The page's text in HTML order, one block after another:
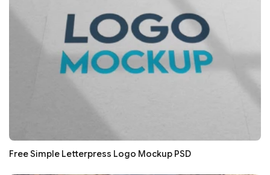
Free Simple Letterpress Logo Mockup PSD